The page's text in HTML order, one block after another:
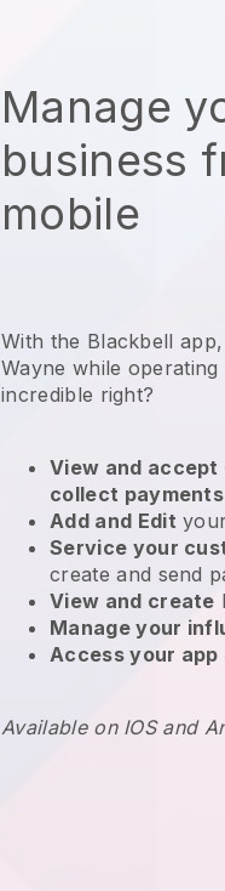
Manage
business
mobile
With the Blackbell
Wayne while
incredible right?
View and accept
collect
Add and Edit
Service your
create and send
View and create
Manage your
Access your
Available on IOS and